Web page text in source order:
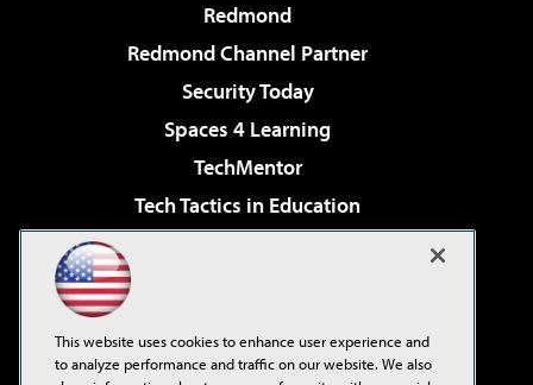
Redmond
Redmond Channel Partner
Security Today
Spaces 4 Learning
TechMentor
Tech Tactics in Education
Virtualization & Cloud Review
Visual Studio Live!
This website uses cookies to enhance user experience and
to analyze performance and traffic on our website. We also